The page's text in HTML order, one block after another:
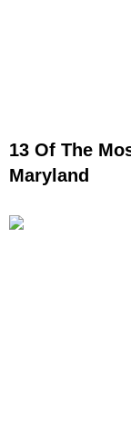
13 Of The
Maryland